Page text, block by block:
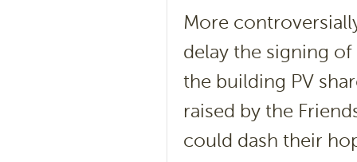
More
delay the signing
the building PV
raised by the
could dash their